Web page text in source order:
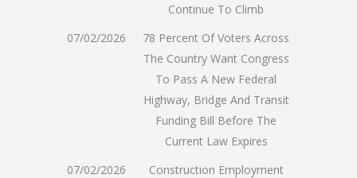
Continue To Climb
07/02/2026
78 Percent Of Voters Across
The Country Want Congress
To Pass A New Federal
Highway, Bridge And Transit
Funding Bill Before The
Current Law Expires
07/02/2026
Construction Employment